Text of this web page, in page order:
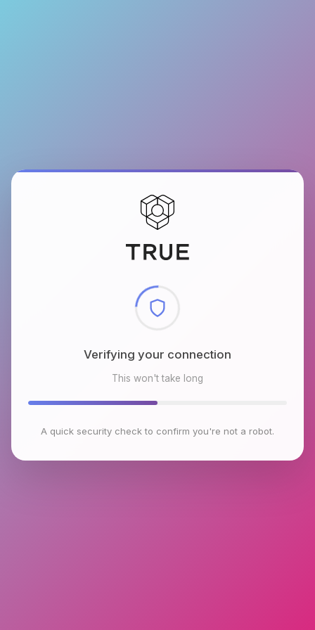
Checking browser environment
This won't take long
A quick security check to confirm you're not a robot.